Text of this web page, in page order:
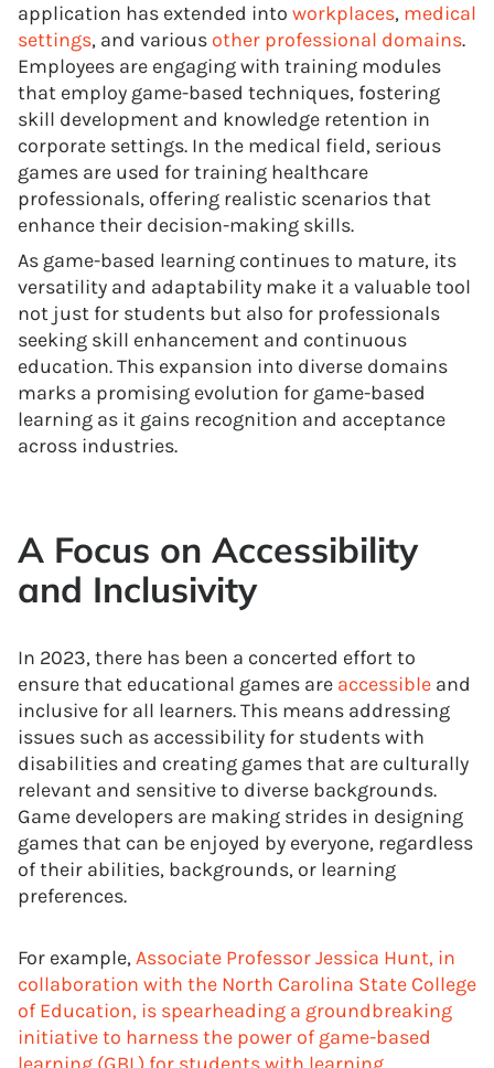
application has extended into workplaces, medical
settings, and various other professional domains.
Employees are engaging with training modules
that employ game-based techniques, fostering
skill development and knowledge retention in
corporate settings. In the medical field, serious
games are used for training healthcare
professionals, offering realistic scenarios that
enhance their decision-making skills.
As game-based learning continues to mature, its
versatility and adaptability make it a valuable tool
not just for students but also for professionals
seeking skill enhancement and continuous
education. This expansion into diverse domains
marks a promising evolution for game-based
learning as it gains recognition and acceptance
across industries.
A Focus on Accessibility
and Inclusivity
In 2023, there has been a concerted effort to
ensure that educational games are accessible and
inclusive for all learners. This means addressing
issues such as accessibility for students with
disabilities and creating games that are culturally
relevant and sensitive to diverse backgrounds.
Game developers are making strides in designing
games that can be enjoyed by everyone, regardless
of their abilities, backgrounds, or learning
preferences.
For example,Associate Professor Jessica Hunt, in
collaboration with the North Carolina State College
of Education, is spearheading a groundbreaking
initiative to harness the power of game-based